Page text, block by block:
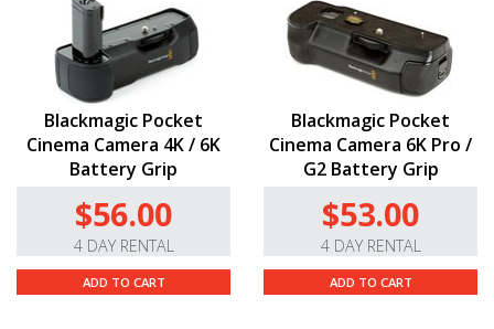
Blackmagic Pocket
Cinema Camera 4K / 6K
Battery Grip
$56.00
4 DAY RENTAL
ADD TO CART
Blackmagic Pocket
Cinema Camera 6K Pro /
G2 Battery Grip
$53.00
4 DAY RENTAL
ADD TO CART